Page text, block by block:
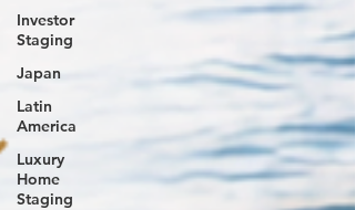
Investor
Staging
Japan
Latin
America
Luxury
Home
Staging